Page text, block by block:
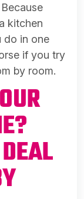
kitchen
do in one
if you try
by room.